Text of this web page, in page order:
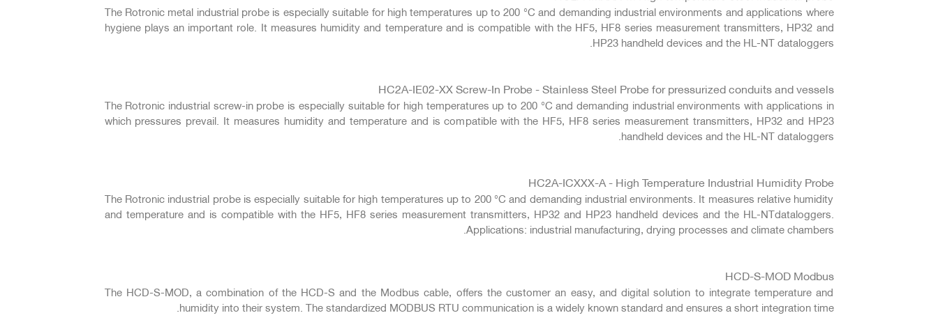
The Rotronic metal industrial probe is especially suitable for high temperatures up to 200 °C and demanding industrial environments and applications where
hygiene plays an important role. It measures humidity and temperature and is compatible with the HF5, HF8 series measurement transmitters, HP32 and
HP23 handheld devices and the HL-NT dataloggers.
HC2A-IE02-XX Screw-In Probe - Stainless Steel Probe for pressurized conduits and vessels
The Rotronic industrial screw-in probe is especially suitable for high temperatures up to 200 °C and demanding industrial environments with applications in
which pressures prevail. It measures humidity and temperature and is compatible with the HF5, HF8 series measurement transmitters, HP32 and HP23
handheld devices and the HL-NT dataloggers.
HC2A-ICXXX-A - High Temperature Industrial Humidity Probe
The Rotronic industrial probe is especially suitable for high temperatures up to 200 °C and demanding industrial environments. It measures relative humidity
and temperature and is compatible with the HF5, HF8 series measurement transmitters, HP32 and HP23 handheld devices and the HL-NTdataloggers.
Applications: industrial manufacturing, drying processes and climate chambers.
HCD-S-MOD Modbus
The HCD-S-MOD, a combination of the HCD-S and the Modbus cable, offers the customer an easy, and digital solution to integrate temperature and
humidity into their system. The standardized MODBUS RTU communication is a widely known standard and ensures a short integration time.